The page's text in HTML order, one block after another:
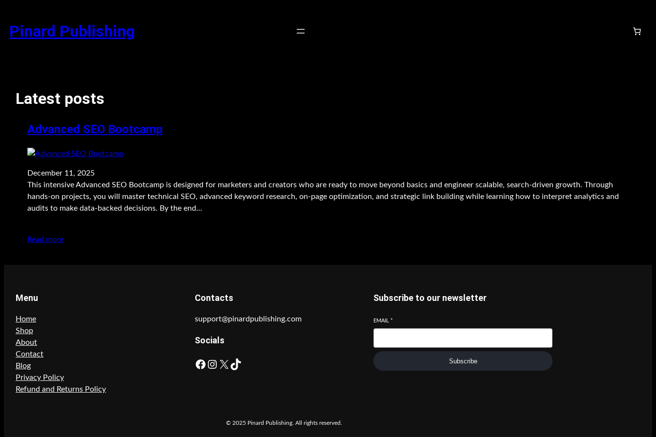
content
Pinard Publishing
Latest posts
Advanced SEO Bootcamp
December 11, 2025
This intensive Advanced SEO Bootcamp is designed for marketers and creators who are ready to move beyond basics and engineer scalable, search-driven growth. Through
hands-on projects, you will master technical SEO, advanced keyword research, on-page optimization, and strategic link building while learning how to interpret analytics and
audits to make data-backed decisions. By the end…
Read more
Menu
Home
Shop
About
Contact
Blog
Privacy Policy
Refund and Returns Policy
Contacts
support@pinardpublishing.com
Socials
Facebook Instagram X TikTok
Subscribe to our newsletter
EMAIL*
Subscribe
© 2025 Pinard Publishing. All rights reserved.